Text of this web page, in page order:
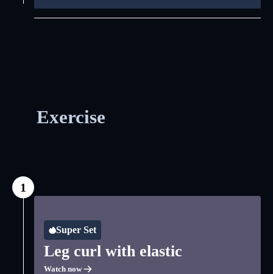
Exercise
1
Super Set
Leg curl with elastic
Watch now